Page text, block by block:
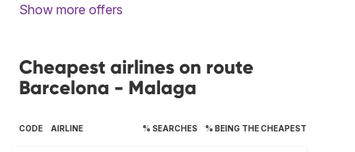
Show more offers
Cheapest airlines on route
Barcelona - Malaga
CODE AIRLINE % SEARCHES % BEING THE CHEAPEST